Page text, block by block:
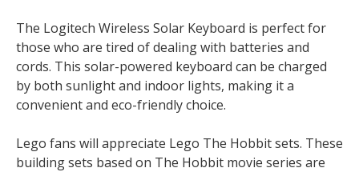
The Logitech Wireless Solar Keyboard is perfect for
those who are tired of dealing with batteries and
cords. This solar-powered keyboard can be charged
by both sunlight and indoor lights, making it a
convenient and eco-friendly choice.
Lego fans will appreciate Lego The Hobbit sets. These
building sets based on The Hobbit movie series are